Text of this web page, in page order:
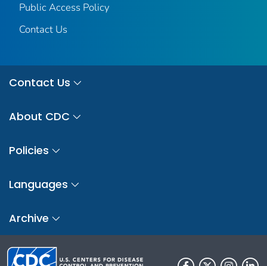
Public Access Policy
Contact Us
Contact Us
About CDC
Policies
Languages
Archive